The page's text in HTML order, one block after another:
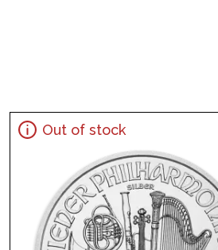
Country - Australia
Mint - Perth Mint
Purity - .999
Weight - 1 troy ounce
IRA Eligible - Yes
Planning to buy a silver coin?
Out of stock